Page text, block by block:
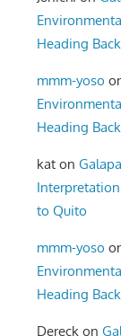
Heading
mmm-yoso
Heading
kat on
to Quito
mmm-yoso
Heading
Dereck on